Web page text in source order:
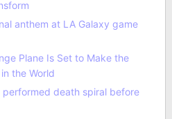
anthem at LA Galaxy game
Plane Is Set to Make the
the World
death spiral before